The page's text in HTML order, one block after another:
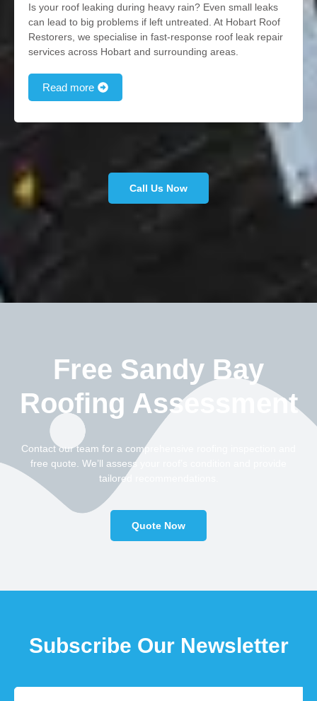
Is your roof leaking during heavy rain? Even small leaks
can lead to big problems if left untreated. At Hobart Roof
Restorers, we specialise in fast-response roof leak repair
services across Hobart and surrounding areas.
Read more
Call Us Now
Free Sandy Bay
Roofing Assessment
Contact our team for a comprehensive roofing inspection and
free quote. We’ll assess your roof’s condition and provide
tailored recommendations.
Quote Now
Subscribe Our Newsletter